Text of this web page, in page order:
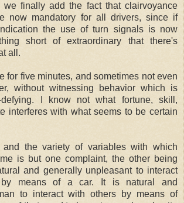
we finally add the fact that clairvoyance
now mandatory for all drivers, since if
the use of turn signals is now
short of extraordinary that there's
all.
for five minutes, and sometimes not even
without witnessing behavior which is
defying. I know not what fortune, skill,
interferes with what seems to be certain
and the variety of variables with which
is but one complaint, the other being
and generally unpleasant to interact
means of a car. It is natural and
to interact with others by means of